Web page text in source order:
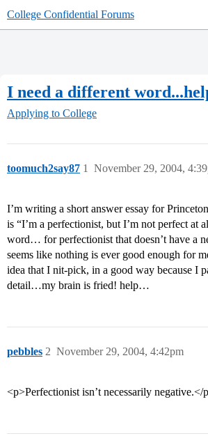
College Confidential Forums
I need a different
Applying to College
toomuch2say87 November 29, 2004,
1
I’m writing a short answer essay for
is “I’m a perfectionist, but I’m not perfect at
word… for perfectionist that doesn’t have a
seems like nothing is ever good enough for
idea that I nit-pick, in a good way because I
detail…my brain is fried! help…
pebbles November 29, 2004, 4:42pm
2
<p>Perfectionist isn’t necessarily negative.</